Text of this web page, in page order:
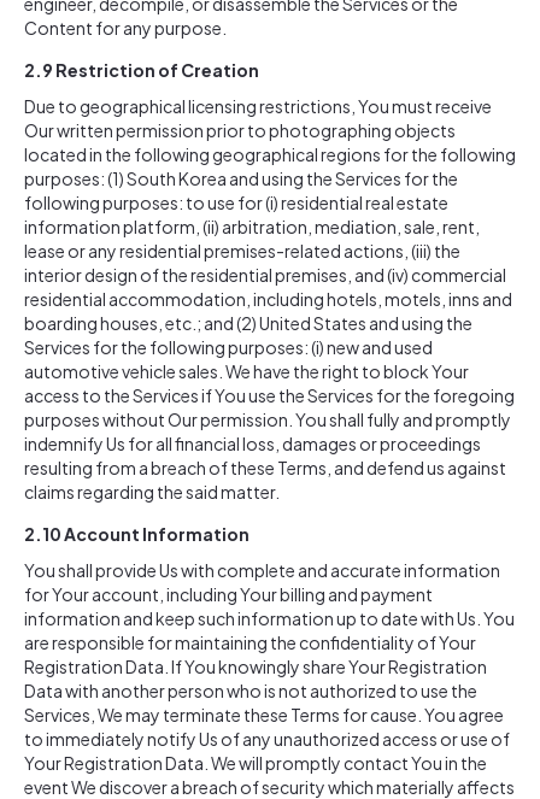
Content for any purpose.
2.9 Restriction of Creation
Due to geographical licensing restrictions, You must receive
Our written permission prior to photographing objects
located in the following geographical regions for the following
purposes: (1) South Korea and using the Services for the
following purposes: to use for (i) residential real estate
information platform, (ii) arbitration, mediation, sale, rent,
lease or any residential premises-related actions, (iii) the
interior design of the residential premises, and (iv) commercial
residential accommodation, including hotels, motels, inns and
boarding houses, etc.; and (2) United States and using the
Services for the following purposes: (i) new and used
automotive vehicle sales. We have the right to block Your
access to the Services if You use the Services for the foregoing
purposes without Our permission. You shall fully and promptly
indemnify Us for all financial loss, damages or proceedings
resulting from a breach of these Terms, and defend us against
claims regarding the said matter.
2.10Account Information
You shall provide Us with complete and accurate information
for Your account, including Your billing and payment
information and keep such information up to date with Us. You
are responsible for maintaining the confidentiality of Your
Registration Data. If You knowingly share Your Registration
Data with another person who is not authorized to use the
Services, We may terminate these Terms for cause. You agree
to immediately notify Us of any unauthorized access or use of
Your Registration Data. We will promptly contact You in the
event We discover a breach of security which materially affects